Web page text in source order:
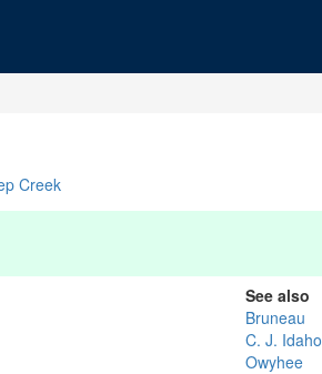
Creek
See also
Bruneau
C. J. Idaho
Owyhee